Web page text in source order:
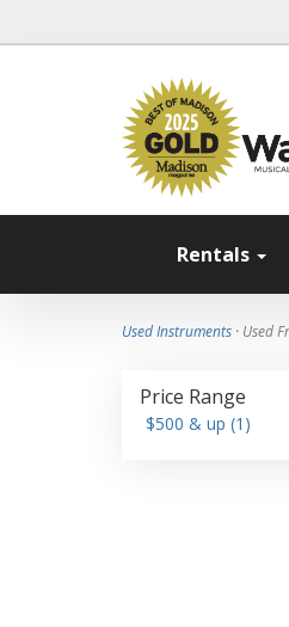
Rentals
Used Instruments · Used
Price Range
$500 & up (1)